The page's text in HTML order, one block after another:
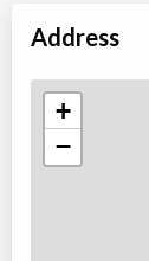
Address
+
−